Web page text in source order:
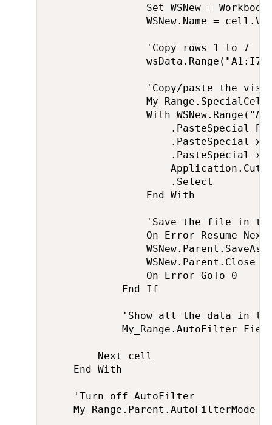
Set WSNew =
WSNew.Name =
                'Copy rows 1 to 7
'Copy/paste the
With
.PasteSpecial
.PasteSpecial
.PasteSpecial
                    .Select
                End With
'Save the file in
                On Error Resume Next
WSNew.Parent.SaveAs
WSNew.Parent.Close
                On Error GoTo 0
            End If
'Show all the data in
My_Range.AutoFilter
        Next cell
    End With
    'Turn off AutoFilter
My_Range.Parent.AutoFilterMode =